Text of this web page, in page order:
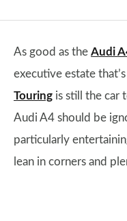
As good as the Audi
executive estate
Touring is still the car
Audi A4 should be
particularly
lean in corners and